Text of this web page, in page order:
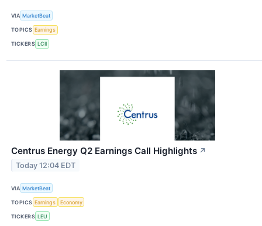
VIA MarketBeat
TOPICS Earnings
TICKERS LCII
Centrus Energy Q2 Earnings Call Highlights ↗
Today 12:04 EDT
VIA MarketBeat
TOPICS Earnings Economy
TICKERS LEU